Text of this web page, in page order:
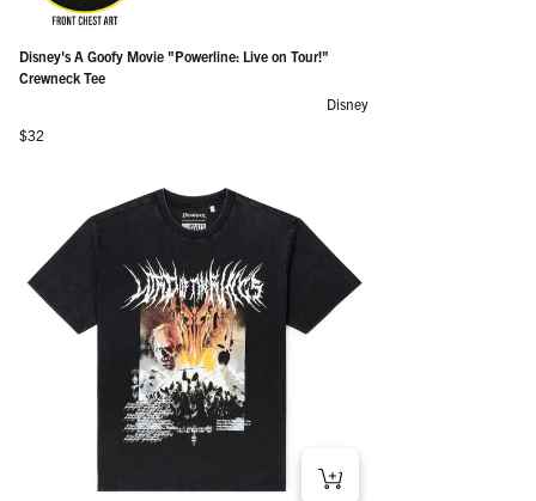
Disney's A Goofy Movie "Powerline: Live on Tour!"
Crewneck Tee
Disney
Regular price
$32